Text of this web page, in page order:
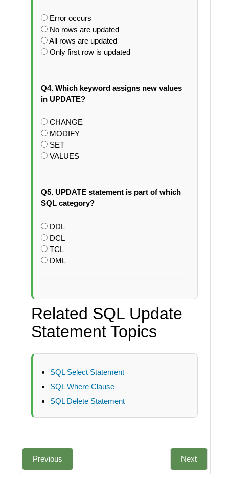
Error occurs
No rows are updated
All rows are updated
Only first row is updated
Q4. Which keyword assigns new values
in UPDATE?
CHANGE
MODIFY
SET
VALUES
Q5. UPDATE statement is part of which
SQL category?
DDL
DCL
TCL
DML
Related SQL Update
Statement Topics
SQL Select Statement
SQL Where Clause
SQL Delete Statement
Previous Next